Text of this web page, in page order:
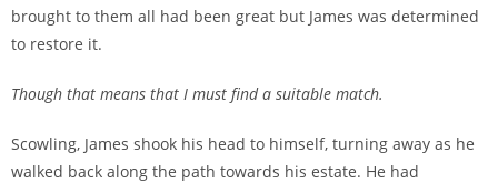
brought to them all had been great but James was determined
to restore it.
Though that means that I must find a suitable match.
Scowling, James shook his head to himself, turning away as he
walked back along the path towards his estate. He had